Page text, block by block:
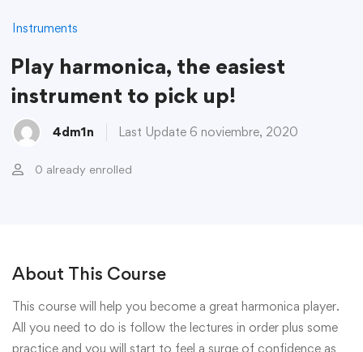
Instruments
Play harmonica, the easiest
instrument to pick up!
4dm1n Last Update 6 noviembre, 2020
0 already enrolled
About This Course
This course will help you become a great harmonica player.
All you need to do is follow the lectures in order plus some
practice and you will start to feel a surge of confidence as